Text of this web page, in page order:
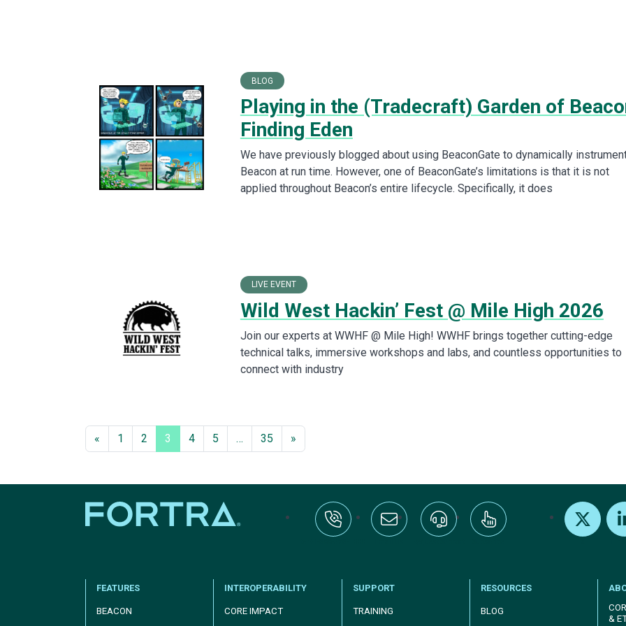
BLOG
Playing in the (Tradecraft) Garden of
Finding Eden
We have previously blogged about using BeaconGate to dynamically
Beacon at run time. However, one of BeaconGate’s limitations is that it is not
applied throughout Beacon’s entire lifecycle. Specifically, it does
LIVE EVENT
Wild West Hackin’ Fest @ Mile High 2026
Join our experts at WWHF @ Mile High! WWHF brings together cutting-edge
technical talks, immersive workshops and labs, and countless opportunities to
connect with industry
« 1 2 3 4 5 … 35 »
FEATURES
BEACON
INTEROPERABILITY
CORE IMPACT
SUPPORT
TRAINING
RESOURCES
BLOG
&